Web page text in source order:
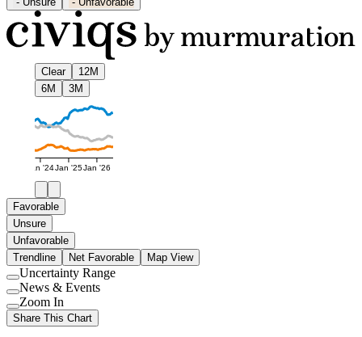
Clear
12M
6M
3M
Jan '24Jan '25Jan '26
Favorable
Unsure
Unfavorable
Trendline
Net Favorable Map View
Use
setting
Uncertainty Range
Use
setting
News & Events
Use
setting
Zoom In
Share This Chart